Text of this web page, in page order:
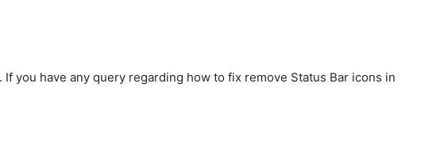
If you have any query regarding how to fix remove Status Bar icons in